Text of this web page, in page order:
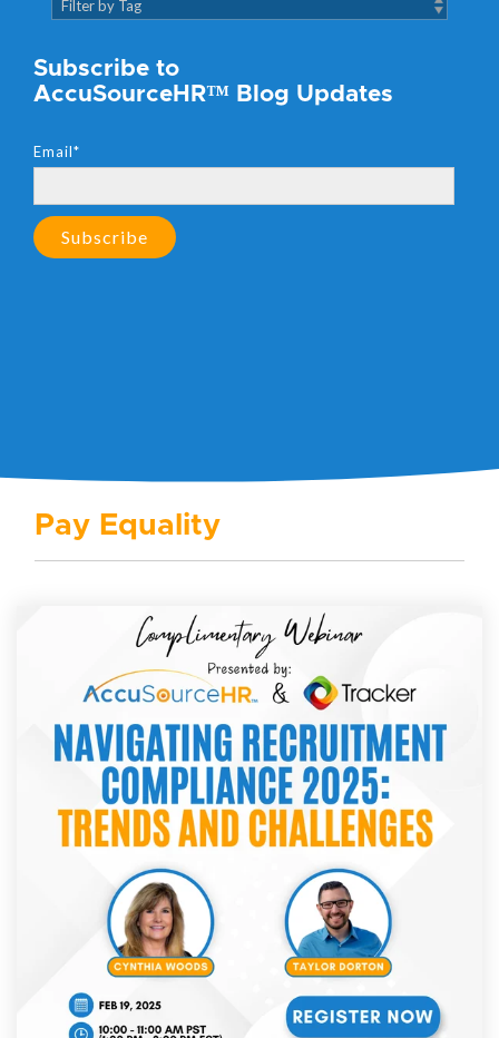
Subscribe to
AccuSourceHR™ Blog Updates
Email*
Pay Equality